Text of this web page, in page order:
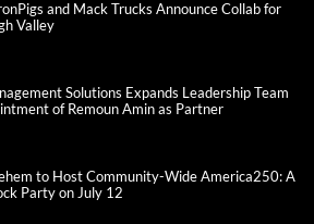
and Mack Trucks Announce Collab for
Valley
Solutions Expands Leadership Team
of Remoun Amin as Partner
to Host Community-Wide America250: A
Party on July 12